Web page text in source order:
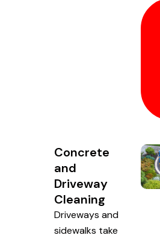
Concrete
and
Driveway
Cleaning
Driveways and
sidewalks take